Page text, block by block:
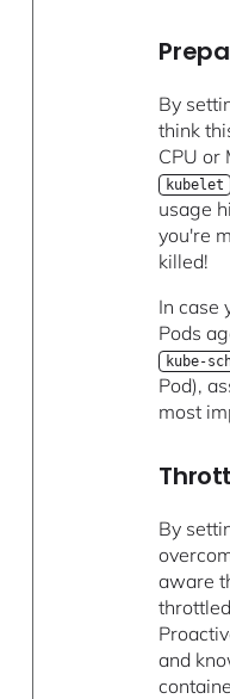
By
think
CPU or
kubelet
usage
you're
killed!
In case
Pods
kube-
Pod),
most
By
aware
and